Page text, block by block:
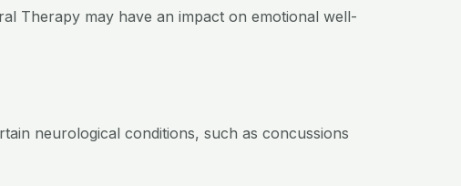
Therapy may have an impact on emotional well-
neurological conditions, such as concussions